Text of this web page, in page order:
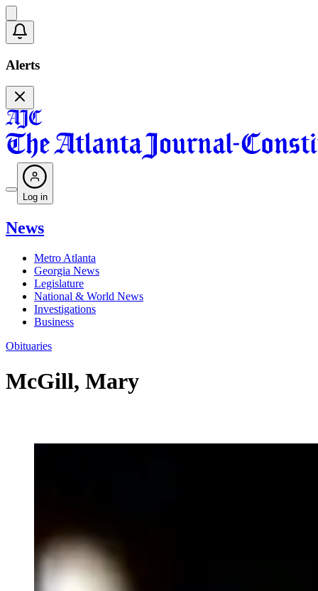
Alerts
Log in
News
Metro Atlanta
Georgia News
Legislature
National & World News
Investigations
Business
Obituaries
McGill, Mary